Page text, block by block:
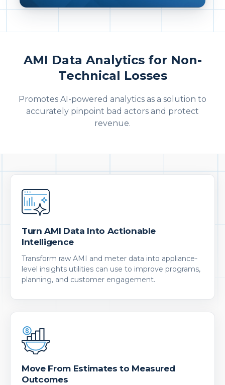
AMI Data Analytics for Non-
Technical Losses
Promotes AI-powered analytics as a solution to
accurately pinpoint bad actors and protect
revenue.
Turn AMI Data Into Actionable
Intelligence
Transform raw AMI and meter data into appliance-
level insights utilities can use to improve programs,
planning, and customer engagement.
Move From Estimates to Measured
Outcomes